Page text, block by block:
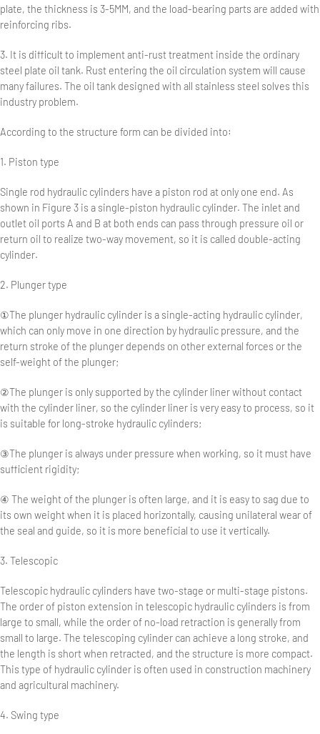
plate, the thickness is 3-5MM, and the load-bearing parts are added with
reinforcing ribs.
3. It is difficult to implement anti-rust treatment inside the ordinary
steel plate oil tank. Rust entering the oil circulation system will cause
many failures. The oil tank designed with all stainless steel solves this
industry problem.
According to the structure form can be divided into:
1. Piston type
Single rod hydraulic cylinders have a piston rod at only one end. As
shown in Figure 3 is a single-piston hydraulic cylinder. The inlet and
outlet oil ports A and B at both ends can pass through pressure oil or
return oil to realize two-way movement, so it is called double-acting
cylinder.
2. Plunger type
①The plunger hydraulic cylinder is a single-acting hydraulic cylinder,
which can only move in one direction by hydraulic pressure, and the
return stroke of the plunger depends on other external forces or the
self-weight of the plunger;
②The plunger is only supported by the cylinder liner without contact
with the cylinder liner, so the cylinder liner is very easy to process, so it
is suitable for long-stroke hydraulic cylinders;
③The plunger is always under pressure when working, so it must have
sufficient rigidity;
④ The weight of the plunger is often large, and it is easy to sag due to
its own weight when it is placed horizontally, causing unilateral wear of
the seal and guide, so it is more beneficial to use it vertically.
3. Telescopic
Telescopic hydraulic cylinders have two-stage or multi-stage pistons.
The order of piston extension in telescopic hydraulic cylinders is from
large to small, while the order of no-load retraction is generally from
small to large. The telescoping cylinder can achieve a long stroke, and
the length is short when retracted, and the structure is more compact.
This type of hydraulic cylinder is often used in construction machinery
and agricultural machinery.
4. Swing type